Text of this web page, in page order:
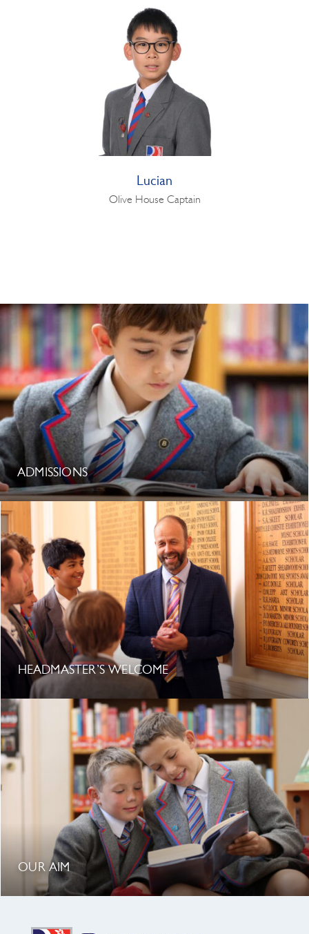
Lucian
Olive House Captain
ADMISSIONS
HEADMASTER’S WELCOME
OUR AIM